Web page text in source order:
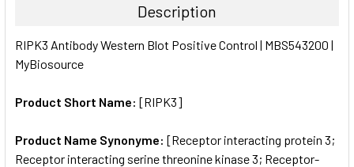
ALL
SELECTED
Description
RIPK3 Antibody Western Blot Positive Control | MBS543200 |
MyBiosource
Product Short Name: [RIPK3]
Product Name Synonyme: [Receptor interacting protein 3;
Receptor interacting serine threonine kinase 3; Receptor-